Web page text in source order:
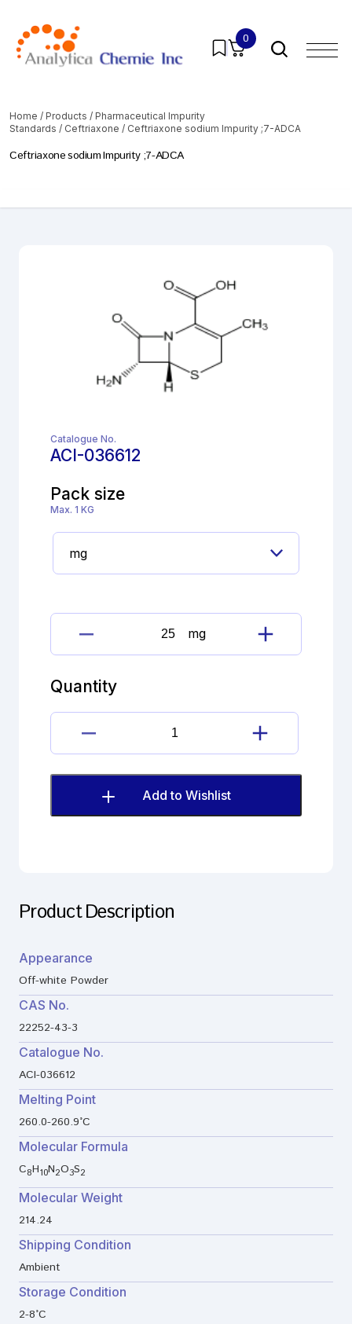
0
Home / Products / Pharmaceutical Impurity
Standards / Ceftriaxone / Ceftriaxone sodium Impurity ;7-ADCA
Ceftriaxone sodium Impurity ;7-ADCA
Catalogue No.
ACI-036612
Pack size
Max. 1 KG
Ceftriaxone
sodium
ADCA
quantity
mg
Quantity
Ceftriaxone
sodium
Impurity
;7-
ADCA
Add to Wishlist
Product Description
Appearance
Off-white Powder
CAS No.
22252-43-3
Catalogue No.
ACI-036612
Melting Point
260.0-260.9°C
Molecular Formula
C8H10N2O3S2
Molecular Weight
214.24
Shipping Condition
Ambient
Storage Condition
2-8°C